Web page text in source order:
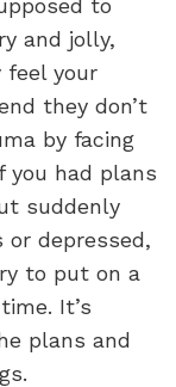
to
and jolly,
feel your
they don’t
by facing
you had plans
suddenly
or depressed,
to put on a
It’s
plans and